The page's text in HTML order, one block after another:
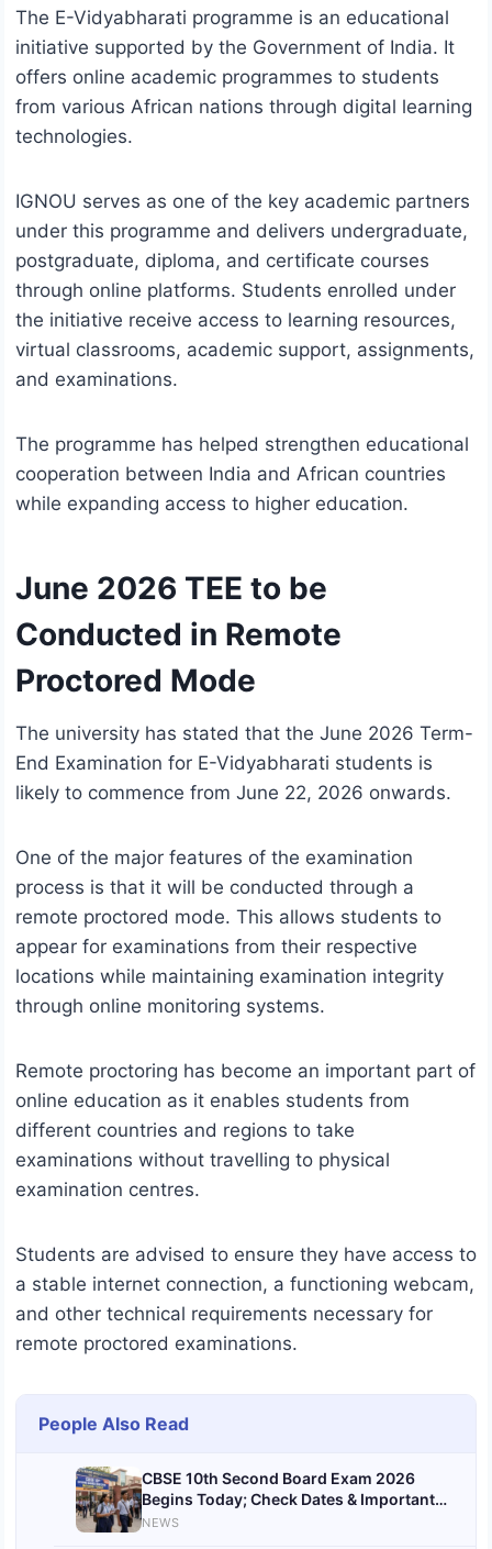
The E-Vidyabharati programme is an educational
initiative supported by the Government of India. It
offers online academic programmes to students
from various African nations through digital learning
technologies.
IGNOU serves as one of the key academic partners
under this programme and delivers undergraduate,
postgraduate, diploma, and certificate courses
through online platforms. Students enrolled under
the initiative receive access to learning resources,
virtual classrooms, academic support, assignments,
and examinations.
The programme has helped strengthen educational
cooperation between India and African countries
while expanding access to higher education.
June 2026 TEE to be
Conducted in Remote
Proctored Mode
The university has stated that the June 2026 Term-
End Examination for E-Vidyabharati students is
likely to commence from June 22, 2026 onwards.
One of the major features of the examination
process is that it will be conducted through a
remote proctored mode. This allows students to
appear for examinations from their respective
locations while maintaining examination integrity
through online monitoring systems.
Remote proctoring has become an important part of
online education as it enables students from
different countries and regions to take
examinations without travelling to physical
examination centres.
Students are advised to ensure they have access to
a stable internet connection, a functioning webcam,
and other technical requirements necessary for
remote proctored examinations.
People Also Read
CBSE 10th Second Board Exam 2026
Begins Today; Check Dates & Important
Instructions
NEWS